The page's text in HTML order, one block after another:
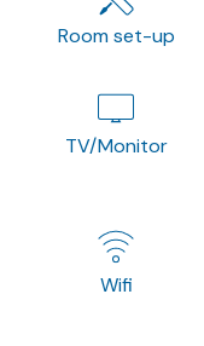
Room set-up
TV/Monitor
Wifi